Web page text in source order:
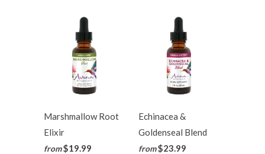
Marshmallow Root
Elixir
from$19.99
Echinacea &
Goldenseal Blend
from$23.99